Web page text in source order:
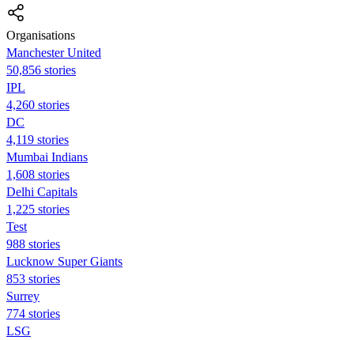
Organisations
Manchester United
50,856 stories
IPL
4,260 stories
DC
4,119 stories
Mumbai Indians
1,608 stories
Delhi Capitals
1,225 stories
Test
988 stories
Lucknow Super Giants
853 stories
Surrey
774 stories
LSG